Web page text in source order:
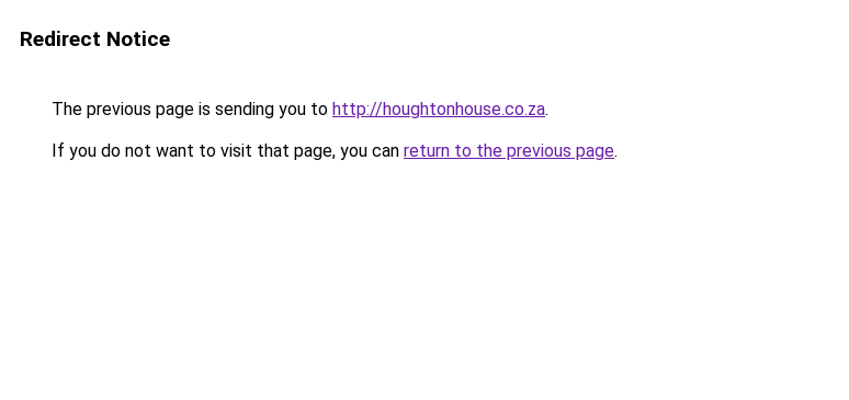
Redirect Notice
The previous page is sending you to http://houghtonhouse.co.za.
If you do not want to visit that page, you can return to the previous page.